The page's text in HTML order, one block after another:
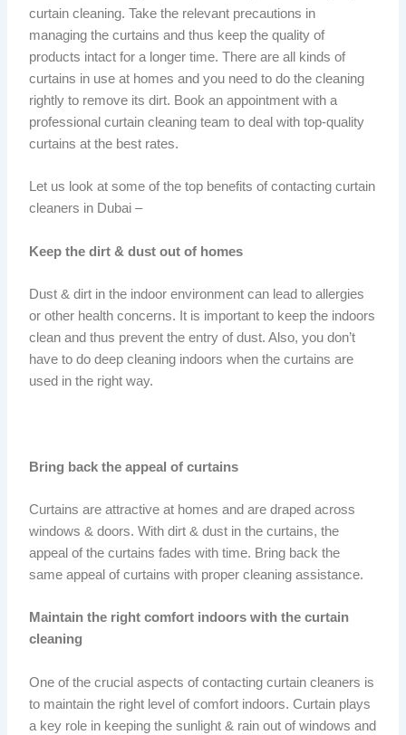
curtain cleaning. Take the relevant precautions in
managing the curtains and thus keep the quality of
products intact for a longer time. There are all kinds of
curtains in use at homes and you need to do the cleaning
rightly to remove its dirt. Book an appointment with a
professional curtain cleaning team to deal with top-quality
curtains at the best rates.
Let us look at some of the top benefits of contacting curtain
cleaners in Dubai –
Keep the dirt & dust out of homes
Dust & dirt in the indoor environment can lead to allergies
or other health concerns. It is important to keep the indoors
clean and thus prevent the entry of dust. Also, you don’t
have to do deep cleaning indoors when the curtains are
used in the right way.
Bring back the appeal of curtains
Curtains are attractive at homes and are draped across
windows & doors. With dirt & dust in the curtains, the
appeal of the curtains fades with time. Bring back the
same appeal of curtains with proper cleaning assistance.
Maintain the right comfort indoors with the curtain
cleaning
One of the crucial aspects of contacting curtain cleaners is
to maintain the right level of comfort indoors. Curtain plays
a key role in keeping the sunlight & rain out of windows and